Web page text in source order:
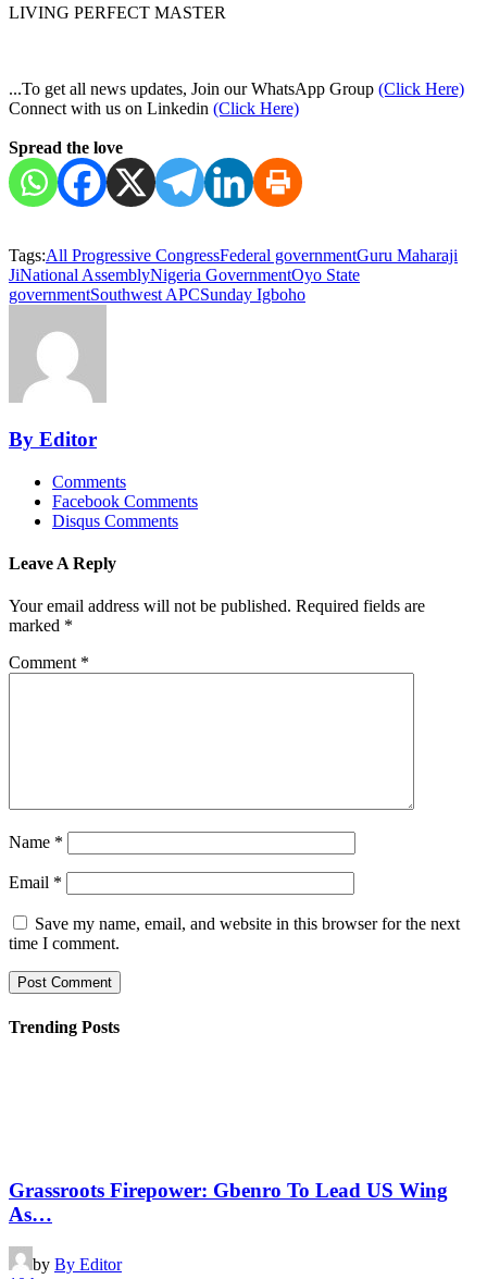
LIVING PERFECT MASTER
...To get all news updates, Join our WhatsApp Group (Click Here)
Connect with us on Linkedin (Click Here)
Spread the love
Tags:All Progressive CongressFederal governmentGuru Maharaji
JiNational AssemblyNigeria GovernmentOyo State
governmentSouthwest APCSunday Igboho
By Editor
Comments
Facebook Comments
Disqus Comments
Leave A Reply
Your email address will not be published. Required fields are
marked *
Comment *
Name *
Email *
Save my name, email, and website in this browser for the next
time I comment.
Trending Posts
Grassroots Firepower: Gbenro To Lead US Wing
As…
by By Editor